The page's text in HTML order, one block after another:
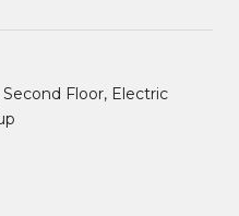
Floor, Electric